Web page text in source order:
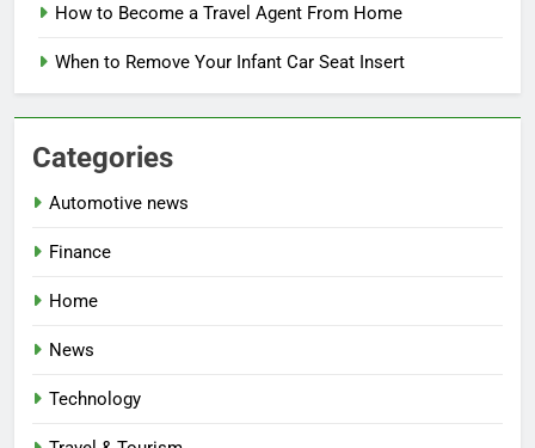
How to Become a Travel Agent From Home
When to Remove Your Infant Car Seat Insert
Categories
Automotive news
Finance
Home
News
Technology